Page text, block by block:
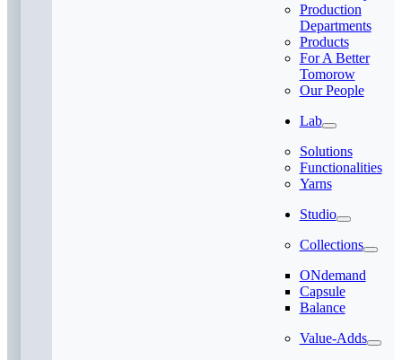
Production
Departments
Products
For A Better
Tomorow
Our People
Lab
Solutions
Functionalities
Yarns
Studio
Collections
ONdemand
Capsule
Balance
Value-Adds